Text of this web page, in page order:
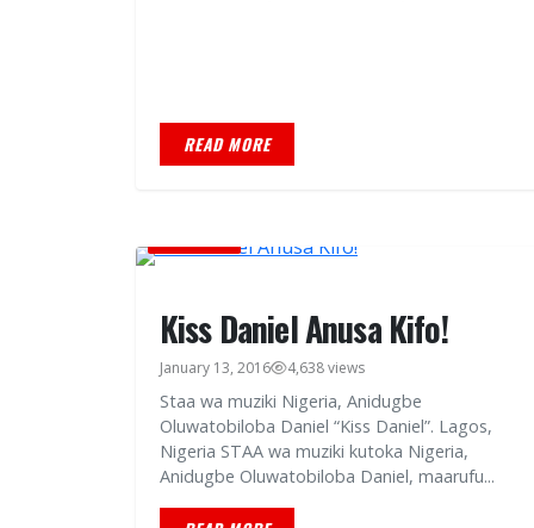
READ MORE
Kiss Daniel Anusa Kifo!
January 13, 2016 4,638 views
Staa wa muziki Nigeria, Anidugbe
Oluwatobiloba Daniel “Kiss Daniel”. Lagos,
Nigeria STAA wa muziki kutoka Nigeria,
Anidugbe Oluwatobiloba Daniel, maarufu...